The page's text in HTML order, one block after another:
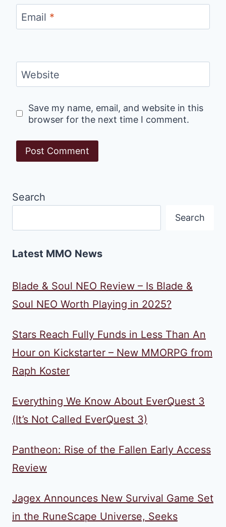
Email *
Website
Save my name, email, and website in this
browser for the next time I comment.
Search
Search
Latest MMO News
Blade & Soul NEO Review – Is Blade &
Soul NEO Worth Playing in 2025?
Stars Reach Fully Funds in Less Than An
Hour on Kickstarter – New MMORPG from
Raph Koster
Everything We Know About EverQuest 3
(It’s Not Called EverQuest 3)
Pantheon: Rise of the Fallen Early Access
Review
Jagex Announces New Survival Game Set
in the RuneScape Universe, Seeks